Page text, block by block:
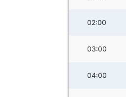
02:00
03:00
04:00